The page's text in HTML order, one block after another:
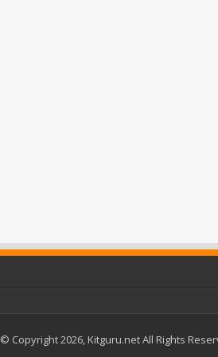
© Copyright 2026, Kitguru.net All Rights